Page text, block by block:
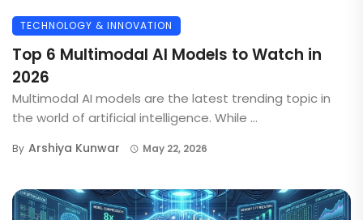
TECHNOLOGY & INNOVATION
Top 6 Multimodal AI Models to Watch in
2026
Multimodal AI models are the latest trending topic in
the world of artificial intelligence. While ...
By Arshiya Kunwar May 22, 2026